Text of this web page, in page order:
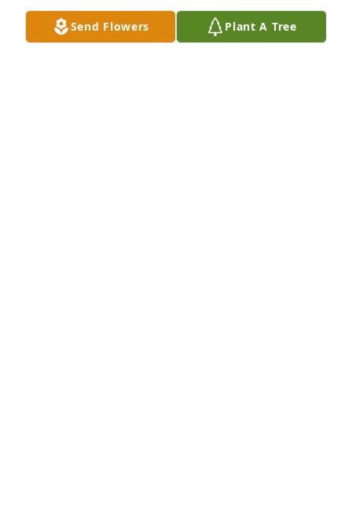
Send Flowers Plant A Tree